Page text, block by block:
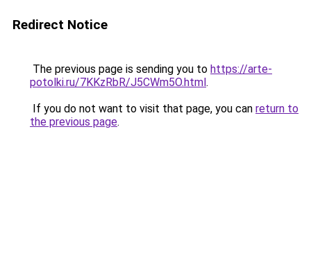
Redirect Notice
The previous page is sending you to https://arte-
potolki.ru/7KKzRbR/J5CWm5O.html.
If you do not want to visit that page, you can return to
the previous page.